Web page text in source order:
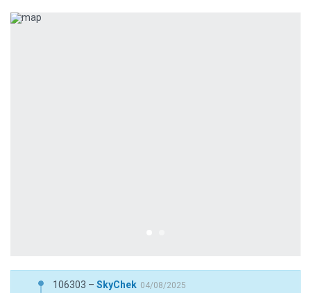
Previous
106303 – SkyChek 04/08/2025